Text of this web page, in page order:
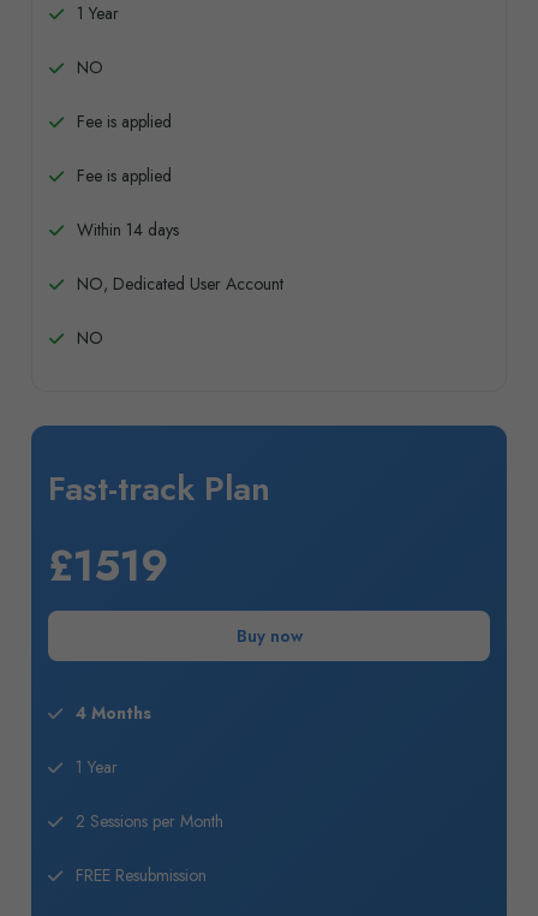
1 Year
NO
Fee is applied
Fee is applied
Within 14 days
NO, Dedicated User Account
NO
Fast-track Plan
£1519
Buy now
4 Months
1 Year
2 Sessions per Month
FREE Resubmission